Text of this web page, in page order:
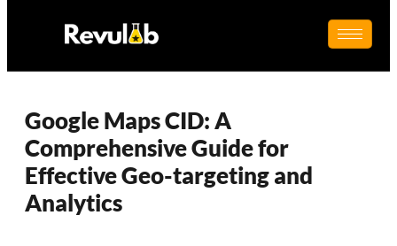
Google Maps CID: A
Comprehensive Guide for
Effective Geo-targeting and
Analytics